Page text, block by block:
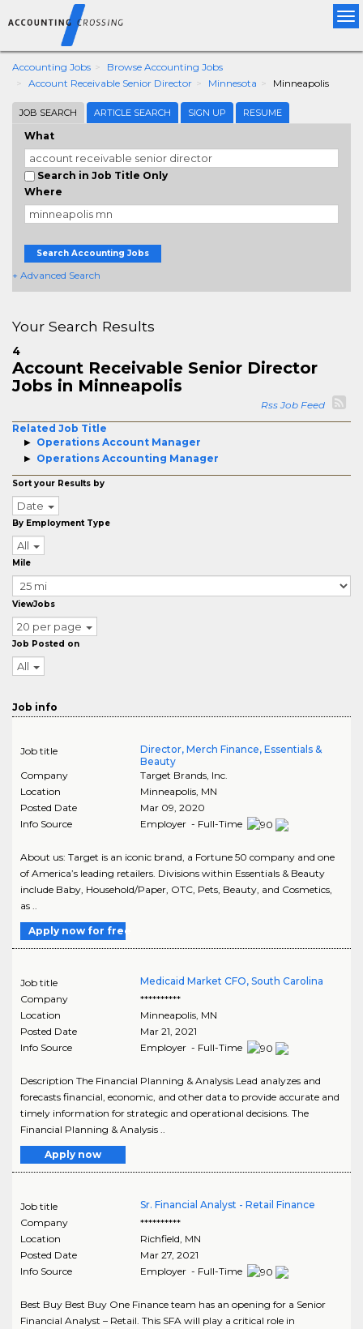
Accounting Jobs
Browse Accounting Jobs
Account Receivable Senior Director
Minnesota Minneapolis
JOB SEARCH ARTICLE SEARCH SIGN UP RESUME
What
Search in Job Title Only
Where
Search Accounting Jobs
+ Advanced Search
Your Search Results
4
Account Receivable Senior Director
Jobs in Minneapolis
Rss Job Feed
Related Job Title
Operations Account Manager
Operations Accounting Manager
Sort your Results by
Date
By Employment Type
All
Mile
ViewJobs
20 per page
Job Posted on
All
Job info
Job title
Director, Merch Finance, Essentials &
Beauty
Company
Target Brands, Inc.
Location
Minneapolis, MN
Posted Date
Mar 09, 2020
Info Source
Employer - Full-Time
About us: Target is an iconic brand, a Fortune 50 company and one
of America’s leading retailers. Divisions within Essentials & Beauty
include Baby, Household/Paper, OTC, Pets, Beauty, and Cosmetics,
as ..
Apply now for free
Job title
Medicaid Market CFO, South Carolina
Company
**********
Location
Minneapolis, MN
Posted Date
Mar 21, 2021
Info Source
Employer - Full-Time
Description The Financial Planning & Analysis Lead analyzes and
forecasts financial, economic, and other data to provide accurate and
timely information for strategic and operational decisions. The
Financial Planning & Analysis ..
Apply now
Job title
Sr. Financial Analyst - Retail Finance
Company
**********
Location
Richfield MN
Posted Date
Mar 27, 2021
Info Source
Employer - Full-Time
Best Buy Best Buy One Finance team has an opening for a Senior
Financial Analyst – Retail. This SFA will play a critical role in